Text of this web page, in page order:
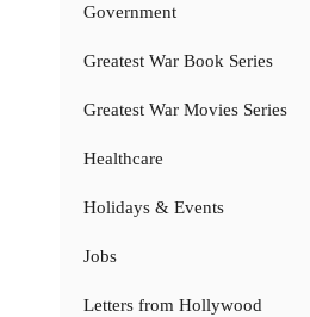
Government
Greatest War Book Series
Greatest War Movies Series
Healthcare
Holidays & Events
Jobs
Letters from Hollywood